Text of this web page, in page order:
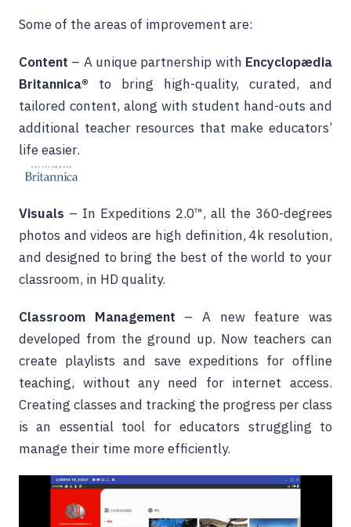
Some of the areas of improvement are:
Content – A unique partnership with Encyclopædia
Britannica®
to bring high-quality, curated, and
tailored content, along with student hand-outs and
additional teacher resources that make educators’
life easier.
Visuals – In Expeditions 2.0™, all the 360-degrees
photos and videos are high definition, 4k resolution,
and designed to bring the best of the world to your
classroom, in HD quality.
Classroom Management – A new feature was
developed from the ground up. Now teachers can
create playlists and save expeditions for offline
teaching, without any need for internet access.
Creating classes and tracking the progress per class
is an essential tool for educators struggling to
manage their time more efficiently.